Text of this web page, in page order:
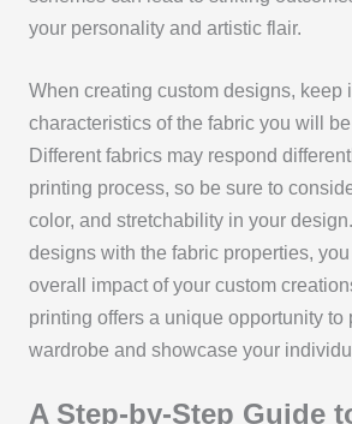
your personality and artistic flair.
When creating custom designs, keep
characteristics of the fabric you will
Different fabrics may respond
printing process, so be sure to
color, and stretchability in your
designs with the fabric properties,
overall impact of your custom
printing offers a unique opportunity to
wardrobe and showcase your
A Step-by-Step Guide